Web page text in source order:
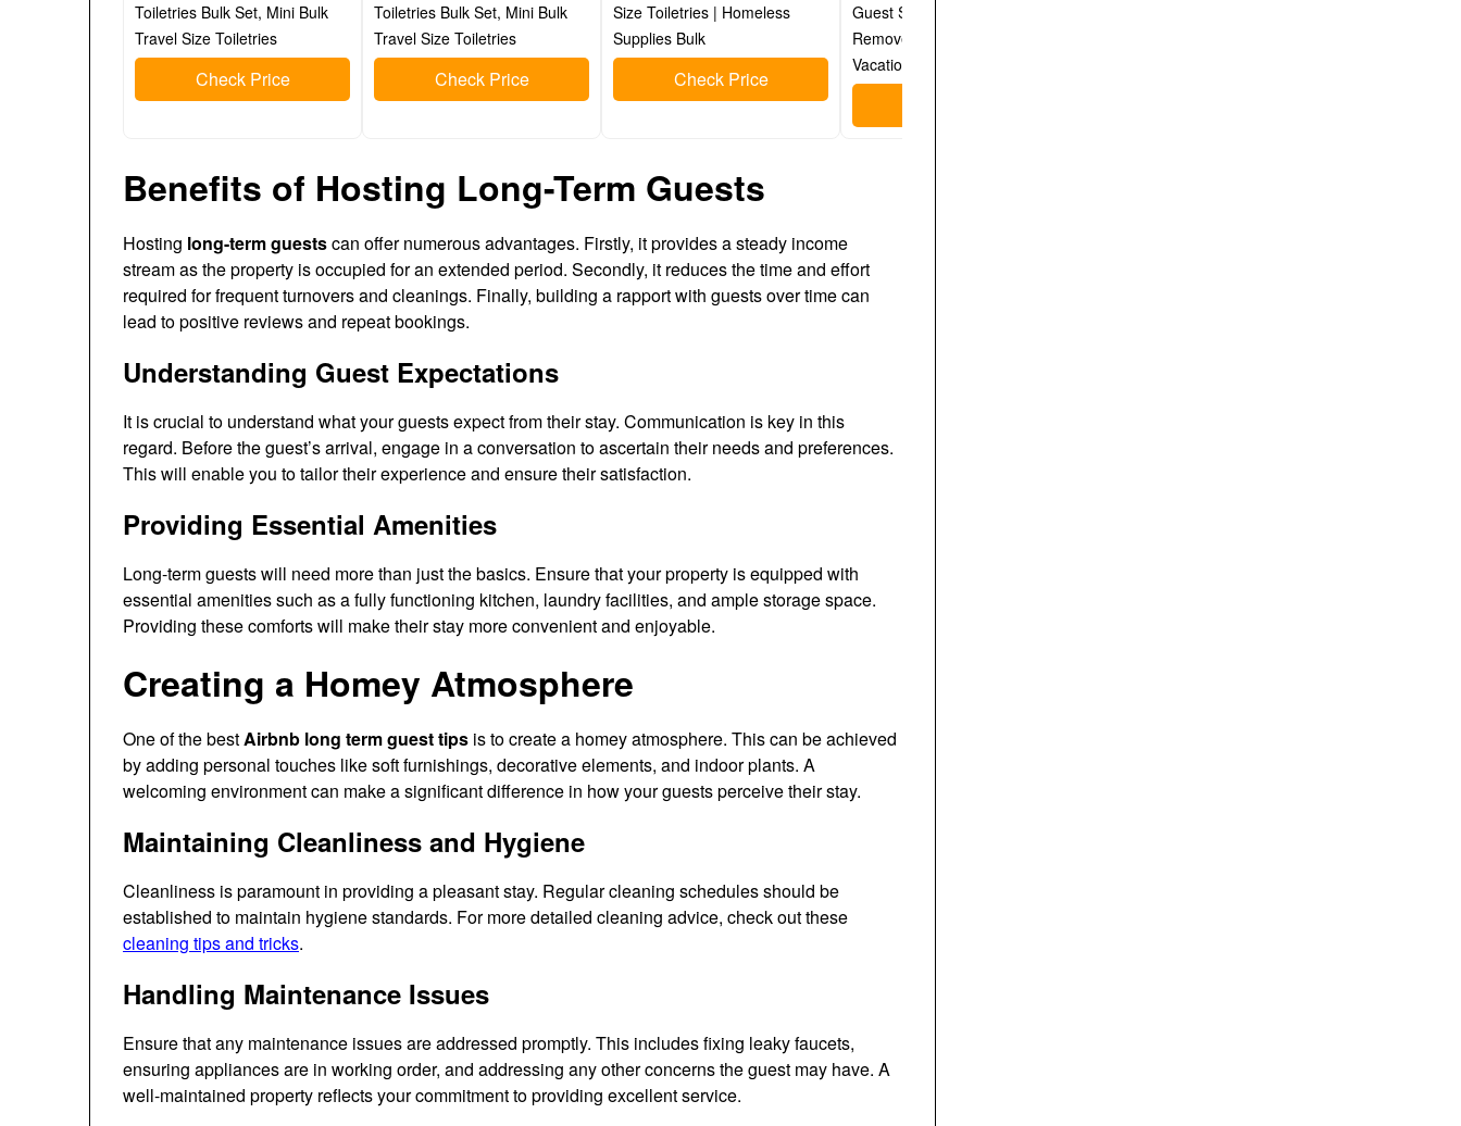
Toiletries Bulk Set, Mini Bulk
Travel Size Toiletries
Check Price
Toiletries Bulk Set, Mini Bulk
Travel Size Toiletries
Check Price
Size Toiletries | Homeless
Supplies Bulk
Check Price
Guest Soap & 2 Makeup
Remover Wipes - Air bnb &
Vacation Rentals
Benefits of Hosting Long-Term Guests
Hosting long-term guestscan offer numerous advantages. Firstly, it provides a steady income
stream as the property is occupied for an extended period. Secondly, it reduces the time and effort
required for frequent turnovers and cleanings. Finally, building a rapport with guests over time can
lead to positive reviews and repeat bookings.
Understanding Guest Expectations
It is crucial to understand what your guests expect from their stay. Communication is key in this
regard. Before the guest’s arrival, engage in a conversation to ascertain their needs and preferences.
This will enable you to tailor their experience and ensure their satisfaction.
Providing Essential Amenities
Long-term guests will need more than just the basics. Ensure that your property is equipped with
essential amenities such as a fully functioning kitchen, laundry facilities, and ample storage space.
Providing these comforts will make their stay more convenient and enjoyable.
Creating a Homey Atmosphere
One of the bestAirbnb long term guest tips is to create a homey atmosphere. This can be achieved
by adding personal touches like soft furnishings, decorative elements, and indoor plants. A
welcoming environment can make a significant difference in how your guests perceive their stay.
Maintaining Cleanliness and Hygiene
Cleanliness is paramount in providing a pleasant stay. Regular cleaning schedules should be
established to maintain hygiene standards. For more detailed cleaning advice, check out these
cleaning tips and tricks.
Handling Maintenance Issues
Ensure that any maintenance issues are addressed promptly. This includes fixing leaky faucets,
ensuring appliances are in working order, and addressing any other concerns the guest may have. A
well-maintained property reflects your commitment to providing excellent service.